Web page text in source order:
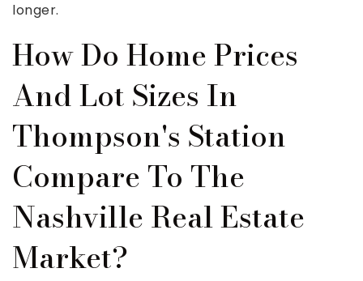
longer.
How Do Home Prices
And Lot Sizes In
Thompson's Station
Compare To The
Nashville Real Estate
Market?